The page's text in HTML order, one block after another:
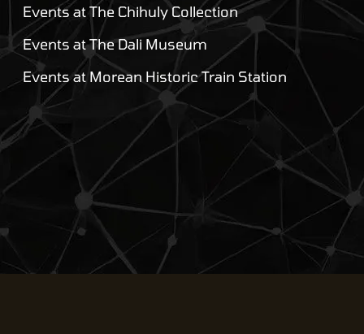
Events at The Chihuly Collection
Events at The Dali Museum
Events at Morean Historic Train Station